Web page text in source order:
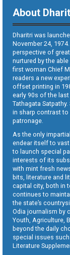
About
Dharitri was
November 24,
perspective of
nurtured by the
first woman Chief
readers a new
offset printing in
early 90s of the
Tathagata
in sharp contrast
patronage.
As the only
endear itself to
to launch special
interests of its
with mint fresh
bits, literature and
capital city, both in
continues to
the state’s
Odia journalism by
Youth, Agriculture,
beyond the daily
special issues such
Literature